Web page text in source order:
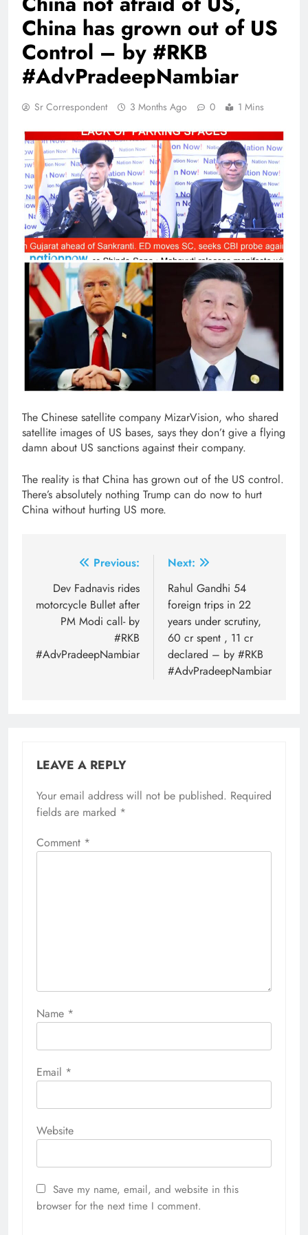
China has grown out of US
Control – by #RKB
#AdvPradeepNambiar
Sr Correspondent 3 Months Ago 0 1 Mins
The Chinese satellite company MizarVision, who shared
satellite images of US bases, says they don’t give a flying
damn about US sanctions against their company.
The reality is that China has grown out of the US control.
There’s absolutely nothing Trump can do now to hurt
China without hurting US more.
navigation
Previous:
Dev Fadnavis rides
motorcycle Bullet after
PM Modi call- by
#RKB
#AdvPradeepNambiar
Next:
Rahul Gandhi 54
foreign trips in 22
years under scrutiny,
60 cr spent , 11 cr
declared – by #RKB
#AdvPradeepNambiar
LEAVE A REPLY
Your email address will not be published. Required
fields are marked *
Comment *
Name *
Email *
Website
Save my name, email, and website in this
browser for the next time I comment.